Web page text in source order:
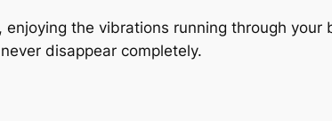
the vibrations running through your
disappear completely.